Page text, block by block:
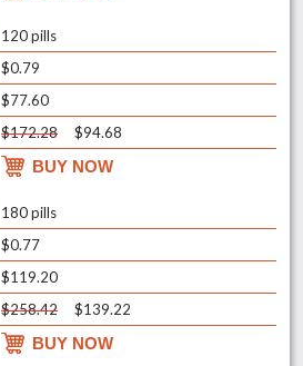
120 pills
$0.79
$77.60
$172.28
$94.68
BUY NOW
180 pills
$0.77
$119.20
$258.42
$139.22
BUY NOW